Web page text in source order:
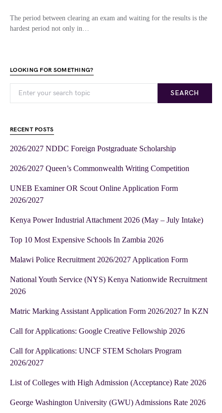
The period between clearing an exam and waiting for the results is the
hardest period not only in…
LOOKING FOR SOMETHING?
SEARCH
RECENT POSTS
2026/2027 NDDC Foreign Postgraduate Scholarship
2026/2027 Queen’s Commonwealth Writing Competition
UNEB Examiner OR Scout Online Application Form
2026/2027
Kenya Power Industrial Attachment 2026 (May – July Intake)
Top 10 Most Expensive Schools In Zambia 2026
Malawi Police Recruitment 2026/2027 Application Form
National Youth Service (NYS) Kenya Nationwide Recruitment
2026
Matric Marking Assistant Application Form 2026/2027 In KZN
Call for Applications: Google Creative Fellowship 2026
Call for Applications: UNCF STEM Scholars Program
2026/2027
List of Colleges with High Admission (Acceptance) Rate 2026
George Washington University (GWU) Admissions Rate 2026